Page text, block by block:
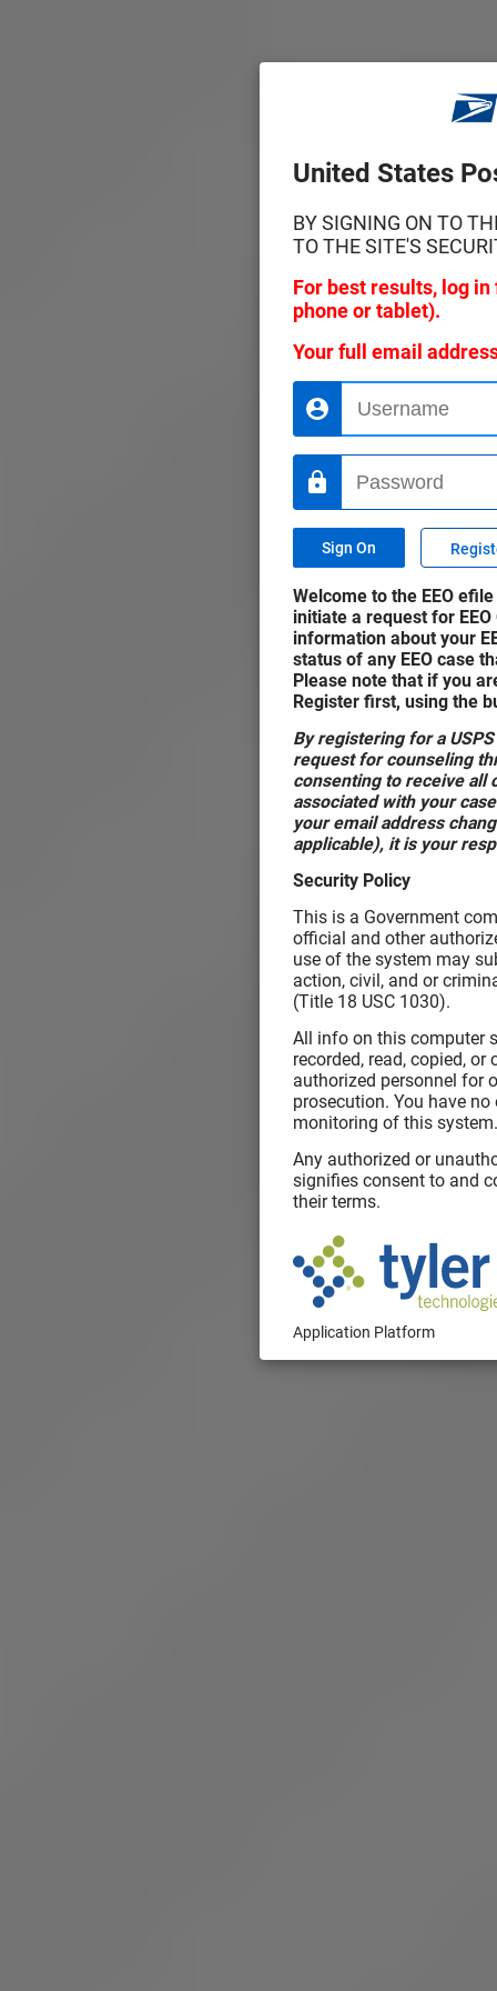
United States
BY SIGNING ON TO
TO THE SITE'S
For best results, log
phone or tablet).
Your full email
Password
Welcome to the EEO
initiate a request for
information about your
status of any EEO case
Please note that if you
Register first, using the
By registering for a
request for counseling
consenting to receive all
associated with your
your email address
applicable), it is your
Security Policy
This is a Government
official and other
use of the system may
action, civil, and or
(Title 18 USC 1030).
All info on this computer
recorded, read, copied,
authorized personnel for
prosecution. You have
monitoring of this system.
Any authorized or
signifies consent to and
their terms.
Application Platform